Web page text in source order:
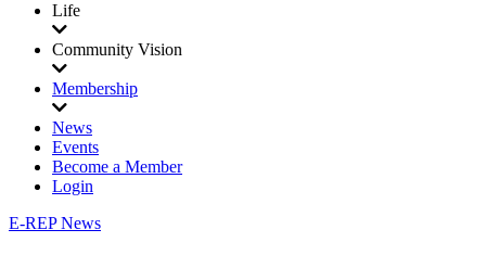
Life
Community Vision
Membership
News
Events
Become a Member
Login
E-REP News